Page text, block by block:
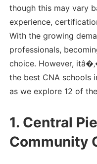
though this may vary
experience,
With the growing
professionals,
choice. However,
the best CNA schools
as we explore 12 of
1. Central
Community